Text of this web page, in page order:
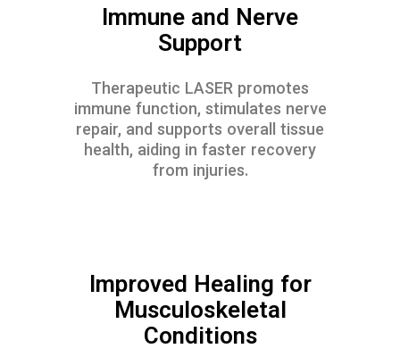
Immune and Nerve
Support
Therapeutic LASER promotes
immune function, stimulates nerve
repair, and supports overall tissue
health, aiding in faster recovery
from injuries.
Improved Healing for
Musculoskeletal
Conditions